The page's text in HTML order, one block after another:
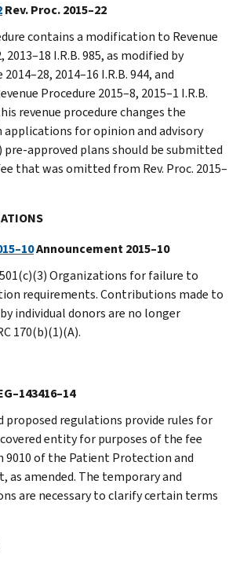
Rev. Proc. 2015–22
contains a modification to Revenue
2013–18 I.R.B. 985, as modified by
2014–16 I.R.B. 944, and
Procedure 2015–8, 2015–1 I.R.B.
revenue procedure changes the
applications for opinion and advisory
approved plans should be submitted
that was omitted from Rev. Proc. 2015–
Announcement 2015–10
Organizations for failure to
requirements. Contributions made to
individual donors are no longer
170(b)(1)(A).
proposed regulations provide rules for
entity for purposes of the fee
9010 of the Patient Protection and
as amended. The temporary and
are necessary to clarify certain terms